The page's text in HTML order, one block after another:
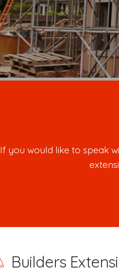
If you would like to speak
Builders